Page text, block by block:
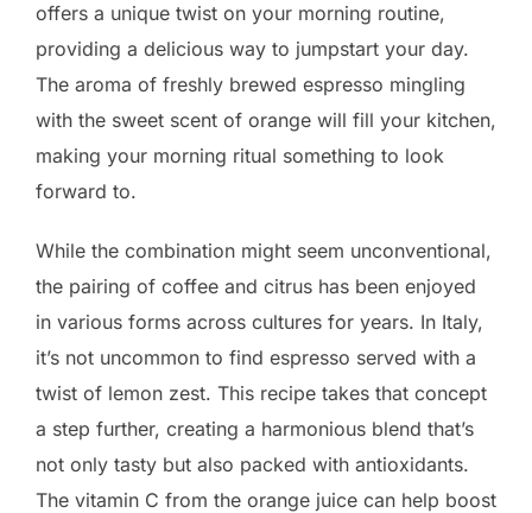
offers a unique twist on your morning routine,
providing a delicious way to jumpstart your day.
The aroma of freshly brewed espresso mingling
with the sweet scent of orange will fill your kitchen,
making your morning ritual something to look
forward to.
While the combination might seem unconventional,
the pairing of coffee and citrus has been enjoyed
in various forms across cultures for years. In Italy,
it’s not uncommon to find espresso served with a
twist of lemon zest. This recipe takes that concept
a step further, creating a harmonious blend that’s
not only tasty but also packed with antioxidants.
The vitamin C from the orange juice can help boost